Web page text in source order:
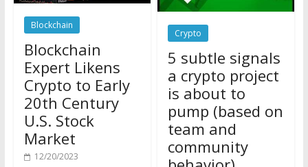
Blockchain
Blockchain
Expert Likens
Crypto to Early
20th Century
U.S. Stock
Market
12/20/2023
Crypto
5 subtle signals
a crypto project
is about to
pump (based on
team and
community
behavior)